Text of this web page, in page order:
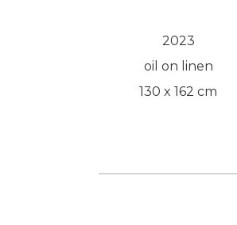
2023
oil on linen
130 x 162 cm